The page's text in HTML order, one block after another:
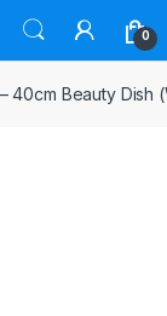
0
– 40cm Beauty Dish